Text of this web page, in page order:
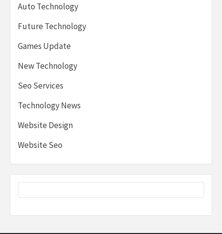
Auto Technology
Future Technology
Games Update
New Technology
Seo Services
Technology News
Website Design
Website Seo